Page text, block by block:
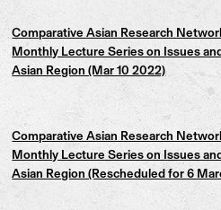
Comparative Asian Research
Monthly Lecture Series on Issues
Asian Region (Mar 10 2022)
Comparative Asian Research
Monthly Lecture Series on Issues
Asian Region (Rescheduled for 6